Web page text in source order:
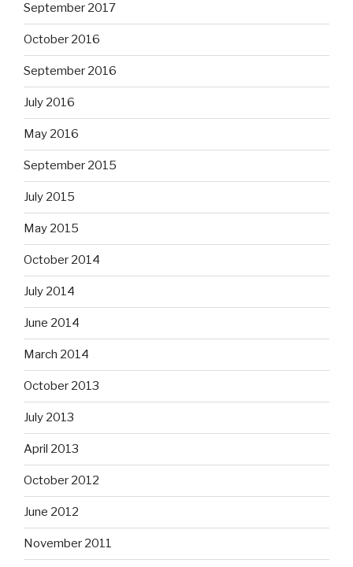
September 2017
October 2016
September 2016
July 2016
May 2016
September 2015
July 2015
May 2015
October 2014
July 2014
June 2014
March 2014
October 2013
July 2013
April 2013
October 2012
June 2012
November 2011